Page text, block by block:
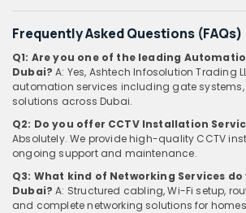
Frequently Asked Questions (FAQs)
Q1: Are you one of the leading
Dubai? A: Yes, Ashtech Infosolution Trading
automation services including gate systems,
solutions across Dubai.
Q2: Do you offer CCTV Installation
Absolutely. We provide high-quality CCTV
ongoing support and maintenance.
Q3: What kind of Networking Services
Dubai? A: Structured cabling, Wi-Fi setup,
and complete networking solutions for